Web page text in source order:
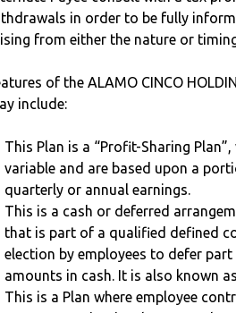
in order to be fully
from either the nature or
of the ALAMO CINCO
include:
This Plan is a “Profit-Sharing
variable and are based upon a
quarterly or annual earnings.
This is a cash or deferred
that is part of a qualified defined
election by employees to defer
amounts in cash. It is also known
This is a Plan where employee